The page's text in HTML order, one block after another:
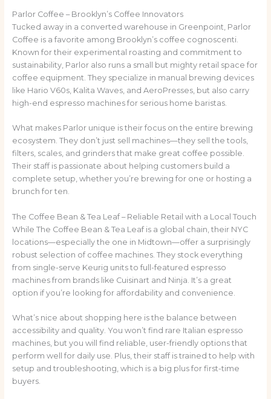
Parlor Coffee – Brooklyn’s Coffee Innovators
Tucked away in a converted warehouse in Greenpoint, Parlor
Coffee is a favorite among Brooklyn’s coffee cognoscenti.
Known for their experimental roasting and commitment to
sustainability, Parlor also runs a small but mighty retail space for
coffee equipment. They specialize in manual brewing devices
like Hario V60s, Kalita Waves, and AeroPresses, but also carry
high-end espresso machines for serious home baristas.
What makes Parlor unique is their focus on the entire brewing
ecosystem. They don’t just sell machines—they sell the tools,
filters, scales, and grinders that make great coffee possible.
Their staff is passionate about helping customers build a
complete setup, whether you’re brewing for one or hosting a
brunch for ten.
The Coffee Bean & Tea Leaf – Reliable Retail with a Local Touch
While The Coffee Bean & Tea Leaf is a global chain, their NYC
locations—especially the one in Midtown—offer a surprisingly
robust selection of coffee machines. They stock everything
from single-serve Keurig units to full-featured espresso
machines from brands like Cuisinart and Ninja. It’s a great
option if you’re looking for affordability and convenience.
What’s nice about shopping here is the balance between
accessibility and quality. You won’t find rare Italian espresso
machines, but you will find reliable, user-friendly options that
perform well for daily use. Plus, their staff is trained to help with
setup and troubleshooting, which is a big plus for first-time
buyers.